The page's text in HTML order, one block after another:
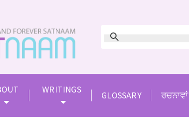
WRITINGS
GLOSSARY ਰਚਨਾਵਾਂ